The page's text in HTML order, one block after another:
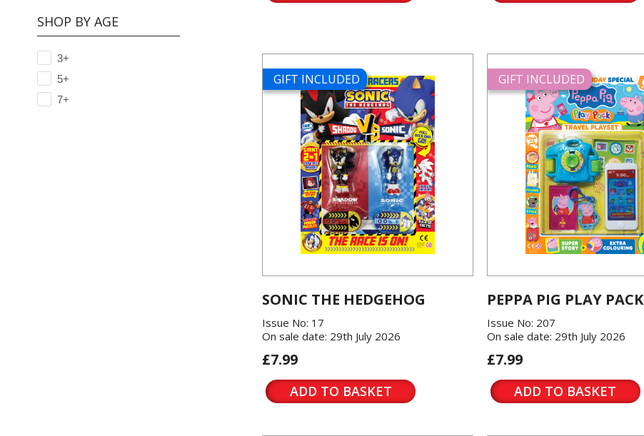
SHOP BY AGE
3+
5+
7+
GIFT INCLUDED
SONIC THE HEDGEHOG
Issue No: 17
On sale date: 29th July 2026
£7.99
ADD TO BASKET
GIFT INCLUDED
PEPPA PIG PLAY PACK
Issue No: 207
On sale date: 29th July 2026
£7.99
ADD TO BASKET